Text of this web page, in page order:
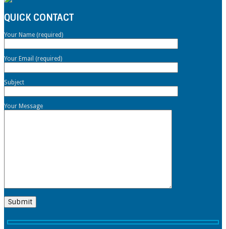
QUICK CONTACT
Your Name (required)
Your Email (required)
Subject
Your Message